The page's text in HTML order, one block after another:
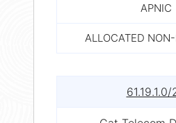
APNIC
ALLOCATED
61.19.1.0/